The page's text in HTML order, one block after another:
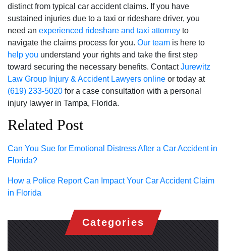
distinct from typical car accident claims. If you have
sustained injuries due to a taxi or rideshare driver, you
need an experienced rideshare and taxi attorney to
navigate the claims process for you. Our team is here to
help you understand your rights and take the first step
toward securing the necessary benefits. ContactJurewitz
Law Group Injury & Accident Lawyers online or today at
(619) 233-5020 for a case consultation with a personal
injury lawyer in Tampa, Florida.
Related Post
Can You Sue for Emotional Distress After a Car Accident in
Florida?
How a Police Report Can Impact Your Car Accident Claim
in Florida
Categories